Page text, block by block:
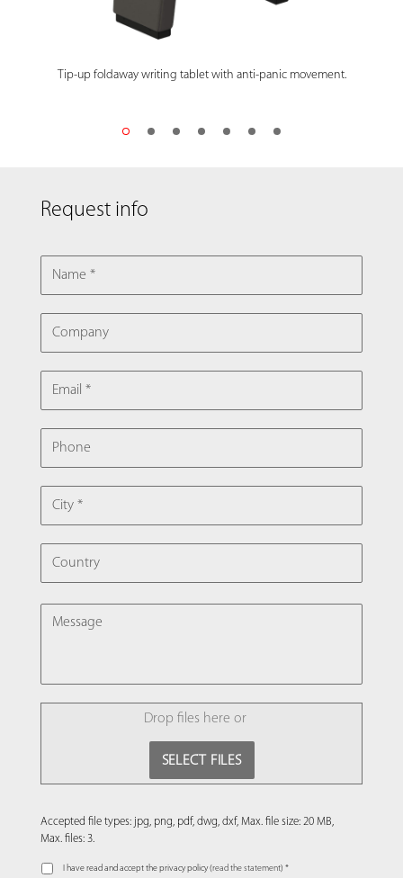
Tip-up foldaway writing tablet with anti-panic movement.
Request info
NAME
COMPANY
EMAIL
PHONE
CITY
COUNTRY
MESSAGE
FILE
Drop files here or
SELECT FILES
Accepted file types: jpg, png, pdf, dwg, dxf, Max. file size: 20 MB,
Max. files: 3.
I have read and accept the privacy policy (read the statement) *